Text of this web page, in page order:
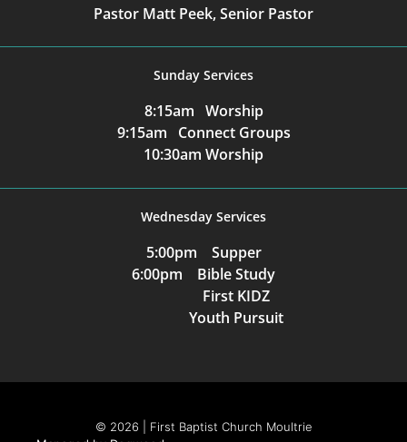
Pastor Matt Peek, Senior Pastor
Sunday Services
8:15am Worship
9:15am Connect Groups
10:30am Worship
Wednesday Services
5:00pm Supper
6:00pm Bible Study
First KIDZ
Youth Pursuit
© 2026 | First Baptist Church Moultrie